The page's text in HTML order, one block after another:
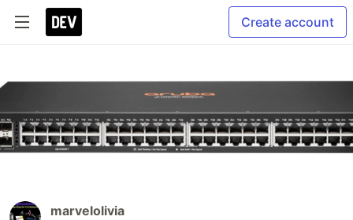
Create account
marvelolivia